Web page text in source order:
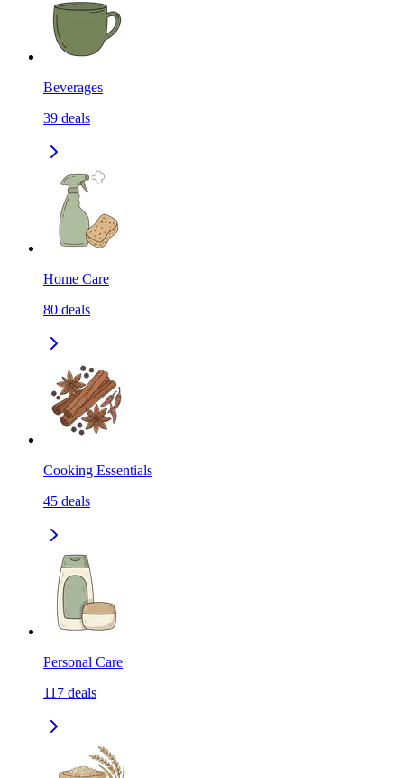
Beverages
39 deals
Home Care
80 deals
Cooking Essentials
45 deals
Personal Care
117 deals